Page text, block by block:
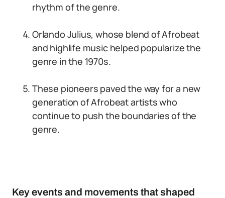
rhythm of the genre.
Orlando Julius, whose blend of Afrobeat
and highlife music helped popularize the
genre in the 1970s.
These pioneers paved the way for a new
generation of Afrobeat artists who
continue to push the boundaries of the
genre.
Key events and movements that shaped